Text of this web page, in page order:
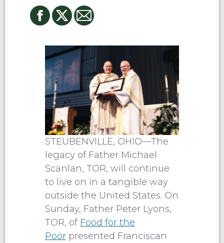
STEUBENVILLE, OHIO—The
legacy of Father Michael
Scanlan, TOR, will continue
to live on in a tangible way
outside the United States. On
Sunday, Father Peter Lyons,
TOR, of Food for the
Poor presented Franciscan